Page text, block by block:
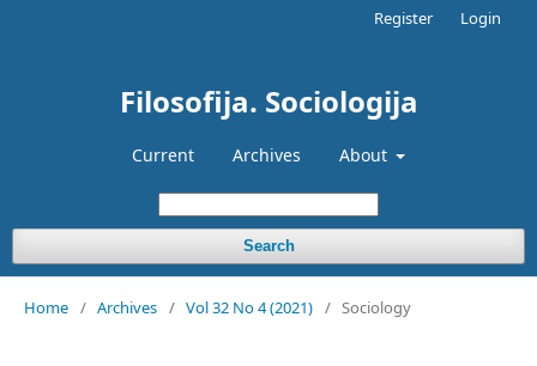
Filosofija. Sociologija
Current Archives About
Search
Register Login
Home / Archives / Vol 32 No 4 (2021) / Sociology